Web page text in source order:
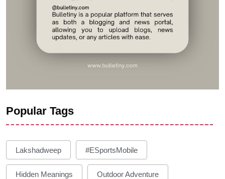
Popular Tags
Lakshadweep #eSportsMobile
Hidden Meanings Outdoor Adventure